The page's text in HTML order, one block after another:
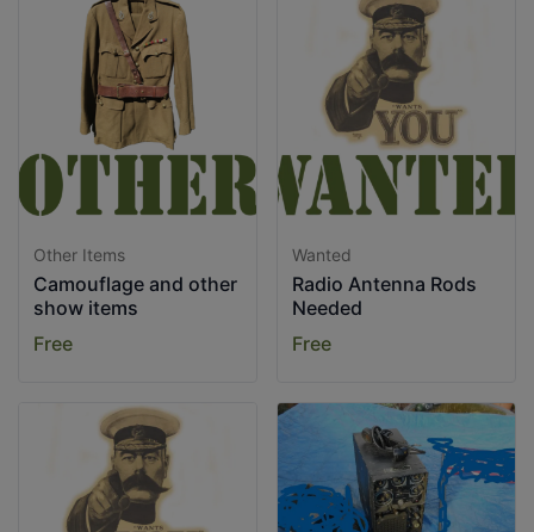
Other Items
Camouflage and other
show items
Free
Wanted
Radio Antenna Rods
Needed
Free